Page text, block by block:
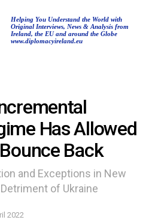
Helping You Understand the World with
Original Interviews, News & Analysis from
Ireland, the EU and around the Globe
www.diplomacyireland.eu
Has Allowed
Back
and Exceptions in New
of Ukraine
2022